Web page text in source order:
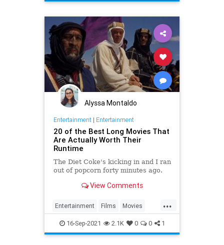
MichaelCaine
Alyssa Montaldo
Entertainment| Entertainment
20 of the Best Long Movies That
Are Actually Worth Their
Runtime
The Diet Coke's kicking in and I ran
out of popcorn forty minutes ago.
View Comments
...
Entertainment Films Movies
WhatToWatch
16-Sep-2021 2.1K 0 0 1